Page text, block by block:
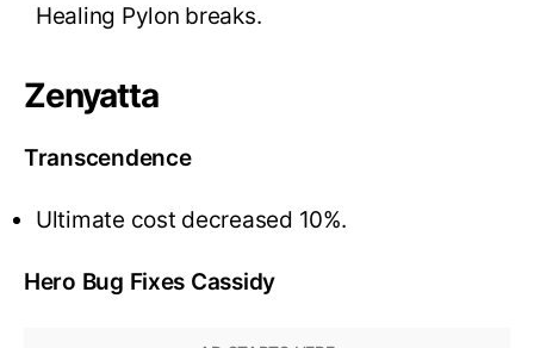
Healing Pylon breaks.
Zenyatta
Transcendence
Ultimate cost decreased 10%.
Hero Bug Fixes Cassidy